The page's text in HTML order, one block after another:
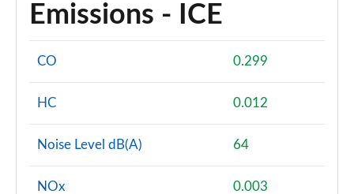
Emissions - ICE
CO 0.299
HC 0.012
Noise Level dB(A) 64
NOx 0.003